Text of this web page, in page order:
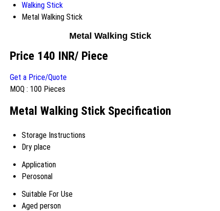
Walking Stick
Metal Walking Stick
Metal Walking Stick
Price 140 INR/ Piece
Get a Price/Quote
MOQ : 100 Pieces
Metal Walking Stick Specification
Storage Instructions
Dry place
Application
Perosonal
Suitable For Use
Aged person